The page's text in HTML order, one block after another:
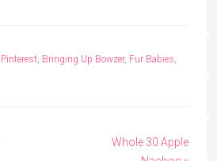
, Bringing Up Bowzer, Fur Babies,
Whole 30 Apple